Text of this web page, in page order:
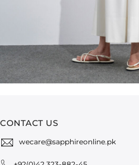
CONTACT US
wecare@sapphireonline.pk